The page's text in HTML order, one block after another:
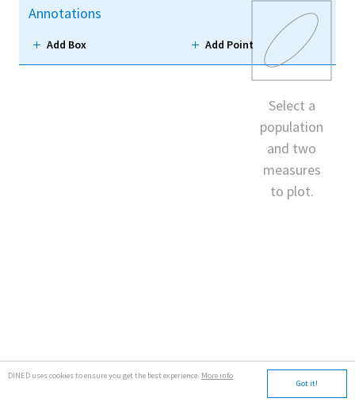
Got it!
DINED uses cookies to ensure you get the best experience. More info
Annotations
Add Box Add Point
Select a
population
and two
measures
to plot.